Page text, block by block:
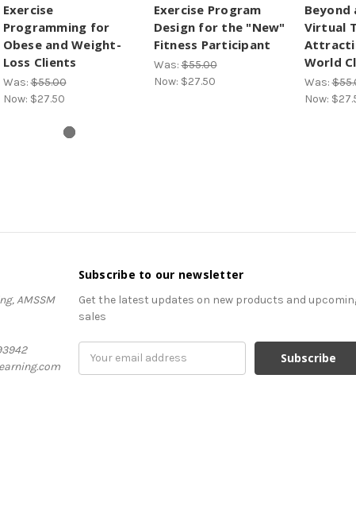
Exercise
Programming for
Obese and Weight-
Loss Clients
Was:$55.00
Now: $27.50
Exercise Program
Design for the "New"
Fitness Participant
Was:$55.00
Now: $27.50
Beyond
Virtual
World
Was:
Now:
AMSSM
Subscribe to our newsletter
Get the latest updates on new products and
sales